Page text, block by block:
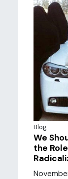
Blog
We
the